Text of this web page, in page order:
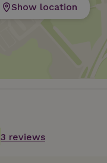
Show location
3 reviews